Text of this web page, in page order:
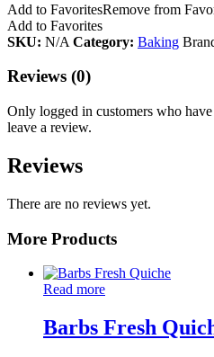
Add to FavoritesRemove from
Add to Favorites
SKU: N/A Category: Baking
Reviews (0)
Only logged in customers who
leave a review.
Reviews
There are no reviews yet.
More Products
Read more
Barbs Fresh